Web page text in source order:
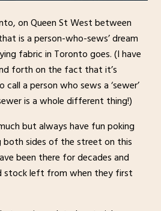
on Queen St West between
is a person-who-sews’ dream
fabric in Toronto goes. (I have
forth on the fact that it’s
a person who sews a ‘sewer’
is a whole different thing!)
but always have fun poking
both sides of the street on this
been there for decades and
stock left from when they first